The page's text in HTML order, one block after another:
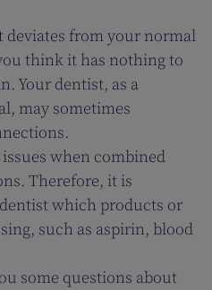
from your normal
think it has nothing to
Your dentist, as a
may sometimes
when combined
Therefore, it is
which products or
such as aspirin, blood
some questions about